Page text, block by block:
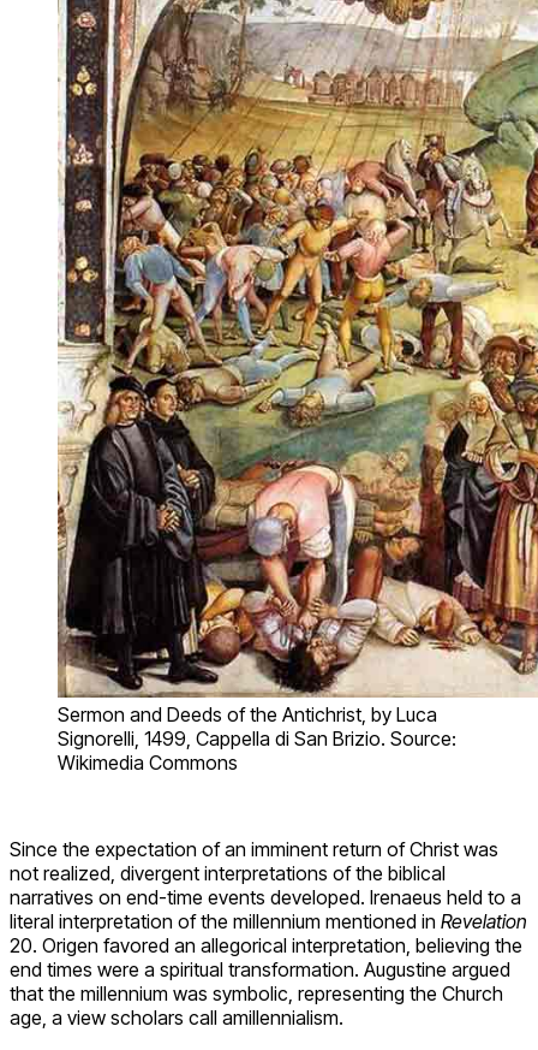
Sermon and Deeds of the Antichrist, by Luca
Signorelli, 1499, Cappella di San Brizio. Source:
Wikimedia Commons
Since the expectation of an imminent return of Christ was
not realized, divergent interpretations of the biblical
narratives on end-time events developed. Irenaeus held to a
literal interpretation of the millennium mentioned in Revelation
20. Origen favored an allegorical interpretation, believing the
end times were a spiritual transformation. Augustine argued
that the millennium was symbolic, representing the Church
age, a view scholars call amillennialism.